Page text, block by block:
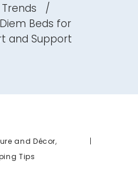
/
Beds for
and Support
and Décor,
Tips